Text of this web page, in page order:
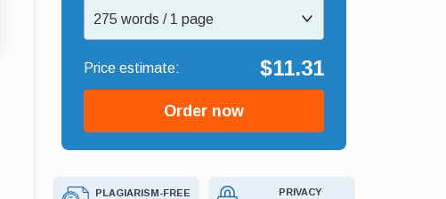
275 words / 1 page
$11.31
Order now
PLAGIARISM-FREE
PRIVACY